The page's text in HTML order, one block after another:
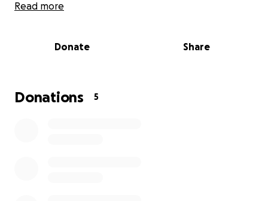
dedication to those he loved.
settling in Calipatria, CA. Alvin had a full life of
Read more
Donate Share
Donations 5